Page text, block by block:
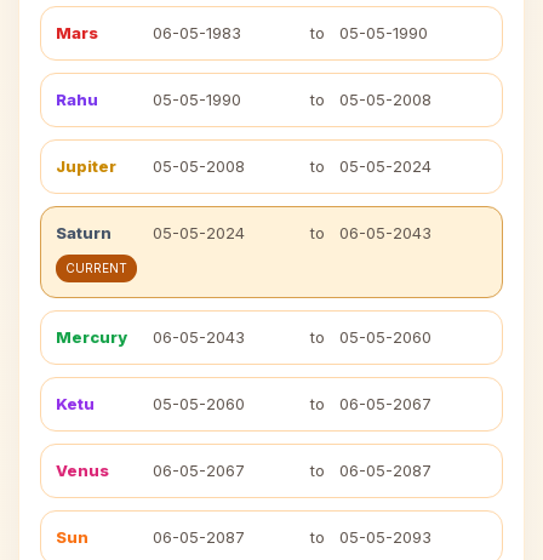
Mars 06-05-1983 to 05-05-1990
Rahu 05-05-1990 to 05-05-2008
Jupiter 05-05-2008 to 05-05-2024
Saturn 05-05-2024 to 06-05-2043
CURRENT
Mercury 06-05-2043 to 05-05-2060
Ketu 05-05-2060 to 06-05-2067
Venus 06-05-2067 to 06-05-2087
Sun 06-05-2087 to 05-05-2093